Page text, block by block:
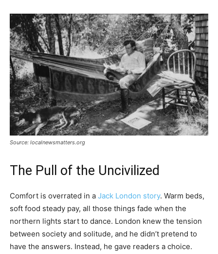
Source: localnewsmatters.org
The Pull of the Uncivilized
Comfort is overrated in a Jack London story. Warm beds,
soft food steady pay, all those things fade when the
northern lights start to dance. London knew the tension
between society and solitude, and he didn’t pretend to
have the answers. Instead, he gave readers a choice.